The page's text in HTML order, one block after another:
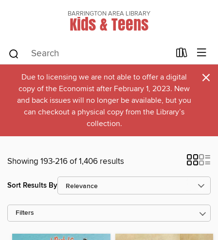
BARRINGTON AREA LIBRARY
Kids & Teens
Due to licensing we are not able to offer a digital
copy of the Economist after February 1, 2023. New
and back issues will no longer be available, but you
can checkout a physical copy from the Library’s
collection.
×
Showing 193-216 of 1,406 results
Sort Results By
Filters